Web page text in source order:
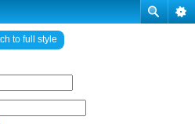
to full style